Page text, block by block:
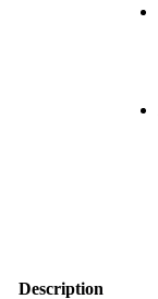
Description